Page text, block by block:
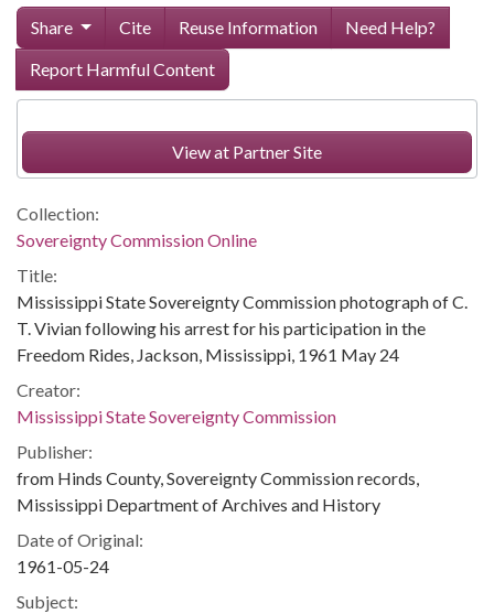
Share Cite Reuse Information
Need Help?
Report Harmful Content
View at Partner Site
Collection:
Sovereignty Commission Online
Title:
Mississippi State Sovereignty Commission photograph of C.
T. Vivian following his arrest for his participation in the
Freedom Rides, Jackson, Mississippi, 1961 May 24
Creator:
Mississippi State Sovereignty Commission
Publisher:
from Hinds County, Sovereignty Commission records,
Mississippi Department of Archives and History
Date of Original:
1961-05-24
Subject: